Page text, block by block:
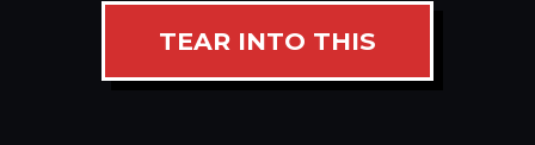
TEAR INTO THIS